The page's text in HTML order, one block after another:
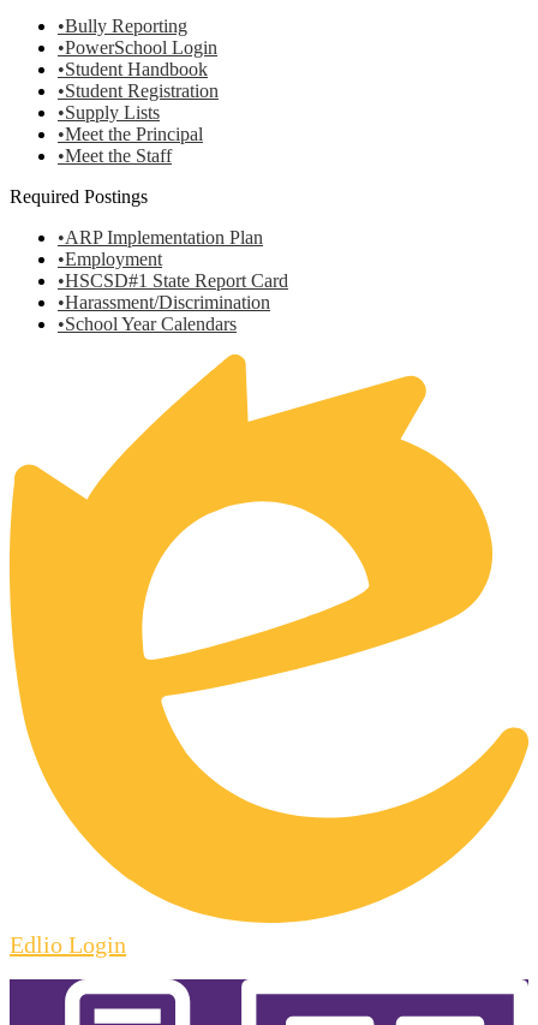
•Bully Reporting
•PowerSchool Login
•Student Handbook
•Student Registration
•Supply Lists
•Meet the Principal
•Meet the Staff
Required Postings
•ARP Implementation Plan
•Employment
•HSCSD#1 State Report Card
•Harassment/Discrimination
•School Year Calendars
Edlio Login